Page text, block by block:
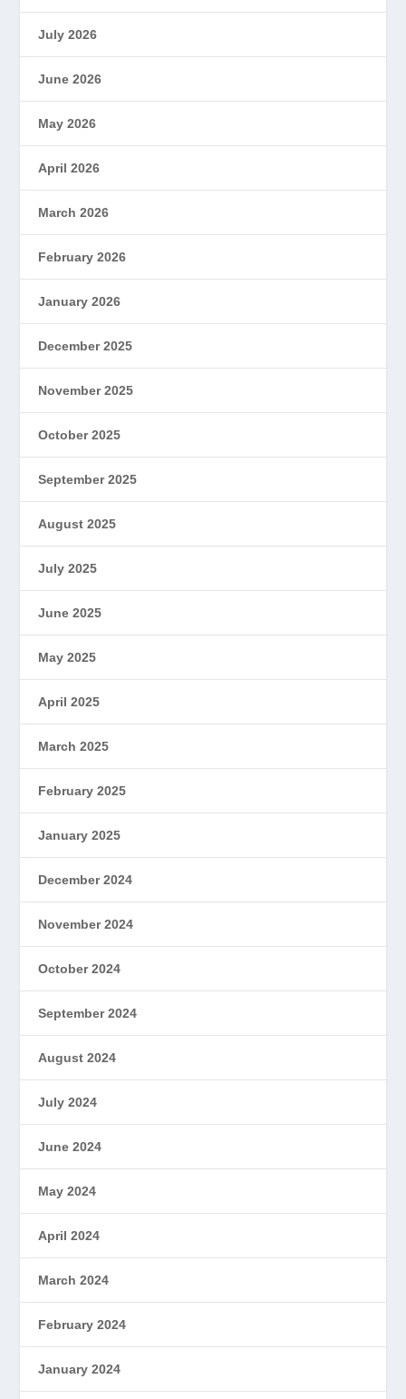
July 2026
June 2026
May 2026
April 2026
March 2026
February 2026
January 2026
December 2025
November 2025
October 2025
September 2025
August 2025
July 2025
June 2025
May 2025
April 2025
March 2025
February 2025
January 2025
December 2024
November 2024
October 2024
September 2024
August 2024
July 2024
June 2024
May 2024
April 2024
March 2024
February 2024
January 2024